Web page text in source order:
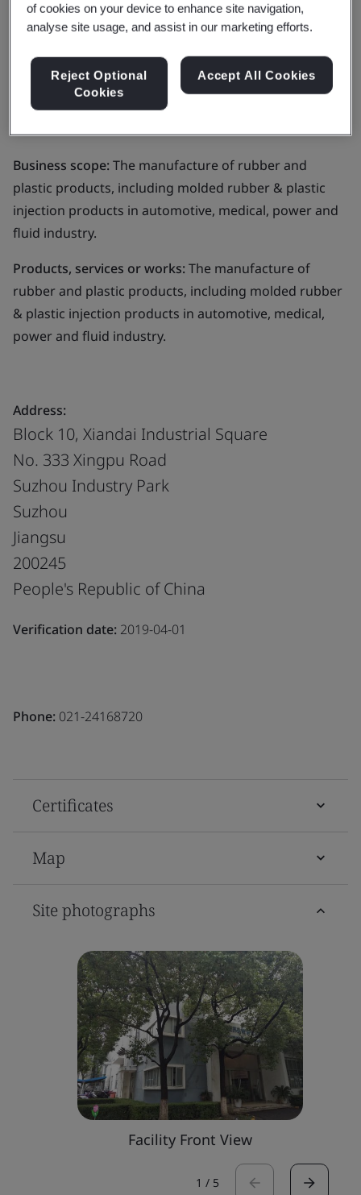
Minnesota Precision
Products (Suzhou)
Limited
Business scope:The manufacture of rubber and
plastic products, including molded rubber & plastic
injection products in automotive, medical, power and
fluid industry.
Products, services or works:The manufacture of
rubber and plastic products, including molded rubber
& plastic injection products in automotive, medical,
power and fluid industry.
Address:
Block 10, Xiandai Industrial Square
No. 333 Xingpu Road
Suzhou Industry Park
Suzhou
Jiangsu
200245
People's Republic of China
Verification date: 2019-04-01
Phone: 021-24168720
Certificates
Map
Site photographs
Facility Front View
1 / 5
of cookies on your device to enhance site navigation,
analyse site usage, and assist in our marketing efforts.
Reject Optional
Cookies
Accept All Cookies